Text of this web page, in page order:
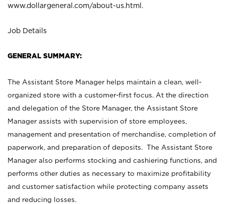
www.dollargeneral.com/about-us.html .
Job Details
GENERAL SUMMARY:
The Assistant Store Manager helps maintain a clean, well-
organized store with a customer-first focus. At the direction
and delegation of the Store Manager, the Assistant Store
Manager assists with supervision of store employees,
management and presentation of merchandise, completion of
paperwork, and preparation of deposits. The Assistant Store
Manager also performs stocking and cashiering functions, and
performs other duties as necessary to maximize profitability
and customer satisfaction while protecting company assets
and reducing losses.